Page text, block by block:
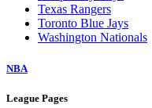
Texas Rangers
Toronto Blue Jays
Washington Nationals
NBA
League Pages